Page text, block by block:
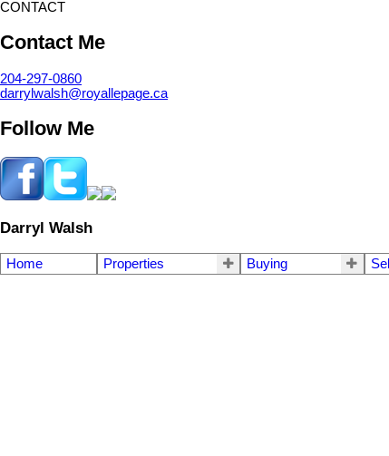
CONTACT
Contact Me
204-297-0860
darrylwalsh@royallepage.ca
Follow Me
Darryl Walsh
Home Properties Buying